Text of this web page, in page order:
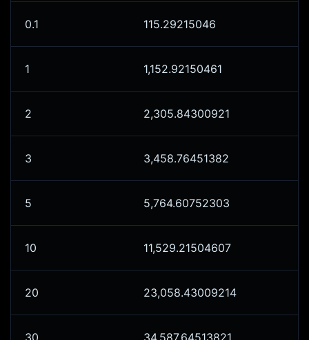
0.1 115.29215046
1 1,152.92150461
2 2,305.84300921
3 3,458.76451382
5 5,764.60752303
10 11,529.21504607
20 23,058.43009214